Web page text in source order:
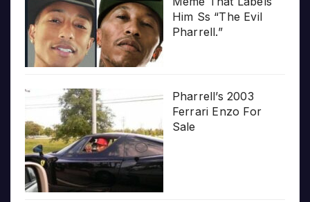
Him Ss “The Evil
Pharrell.”
Pharrell’s 2003
Ferrari Enzo For
Sale